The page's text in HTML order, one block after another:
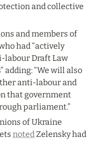
and collective
and members of
had “actively
labour Draft Law
adding: “We will also
anti-labour and
that government
parliament.”
of Ukraine
noted Zelensky had